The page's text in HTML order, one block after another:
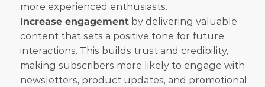
more experienced enthusiasts.
Increase engagement by delivering valuable
content that sets a positive tone for future
interactions. This builds trust and credibility,
making subscribers more likely to engage with
newsletters, product updates, and promotional